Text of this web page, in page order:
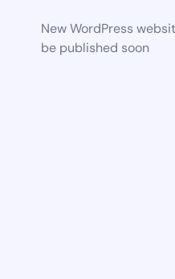
New WordPress
be published soon